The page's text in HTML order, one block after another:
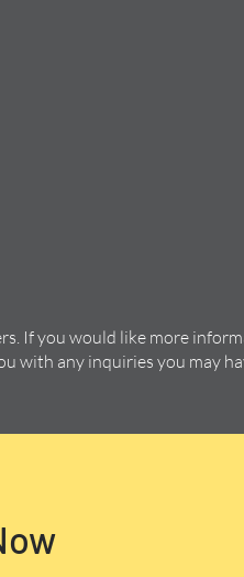
If you would like more
with any inquiries you may